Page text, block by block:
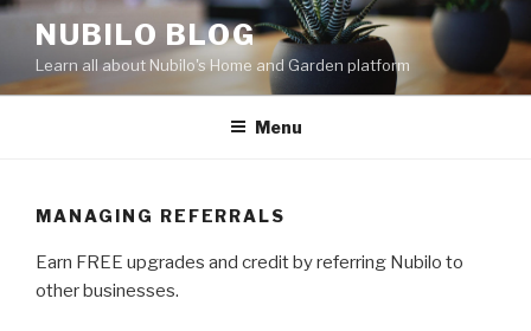
Skip
content
NUBILO BLOG
Learn all about Nubilo's Home and Garden platform
Menu
MANAGING REFERRALS
Earn FREE upgrades and credit by referring Nubilo to
other businesses.